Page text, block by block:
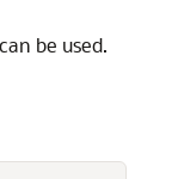
be used.